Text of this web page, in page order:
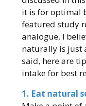
it is for optimal
featured study
analogue, I
naturally is just
said, here are
intake for best
1. Eat natural